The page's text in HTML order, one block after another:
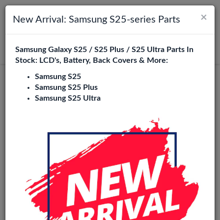
Toggle navigation
Search
Login
×
New Arrival: Samsung S25-series Parts
Samsung Galaxy S25 / S25 Plus / S25 Ultra Parts In
Stock: LCD's, Battery, Back Covers & More:
Samsung S25
Samsung S25 Plus
Samsung S25 Ultra